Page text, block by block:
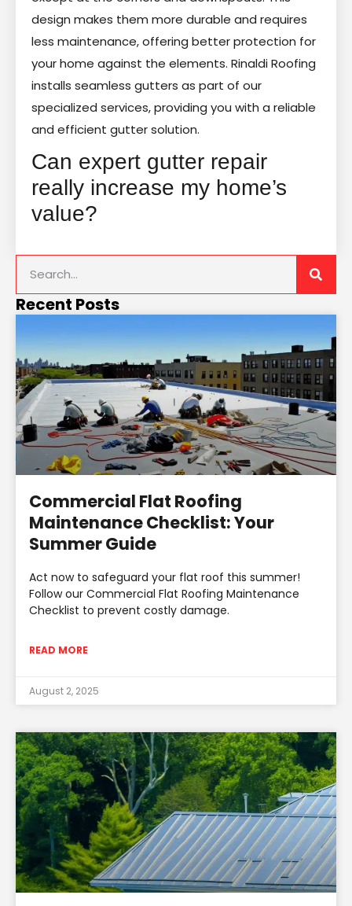
design makes them more durable and requires
less maintenance, offering better protection for
your home against the elements. Rinaldi Roofing
installs seamless gutters as part of our
specialized services, providing you with a reliable
and efficient gutter solution.
Can expert gutter repair
really increase my home’s
value?
Recent Posts
Commercial Flat Roofing
Maintenance Checklist: Your
Summer Guide
Act now to safeguard your flat roof this summer!
Follow our Commercial Flat Roofing Maintenance
Checklist to prevent costly damage.
READ MORE
August 2, 2025